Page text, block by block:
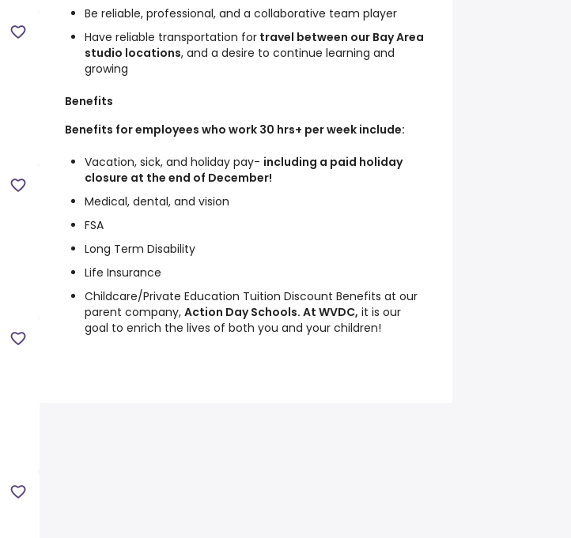
Be reliable, professional, and a collaborative team player
Have reliable transportation for travel between our Bay Area
studio locations, and a desire to continue learning and
growing
Benefits
Benefits for employees who work 30 hrs+ per week include:
Vacation, sick, and holiday pay- including a paid holiday
closure at the end of December!
Medical, dental, and vision
FSA
Long Term Disability
Life Insurance
Childcare/Private Education Tuition Discount Benefits at our
parent company, Action Day Schools. At WVDC, it is our
goal to enrich the lives of both you and your children!